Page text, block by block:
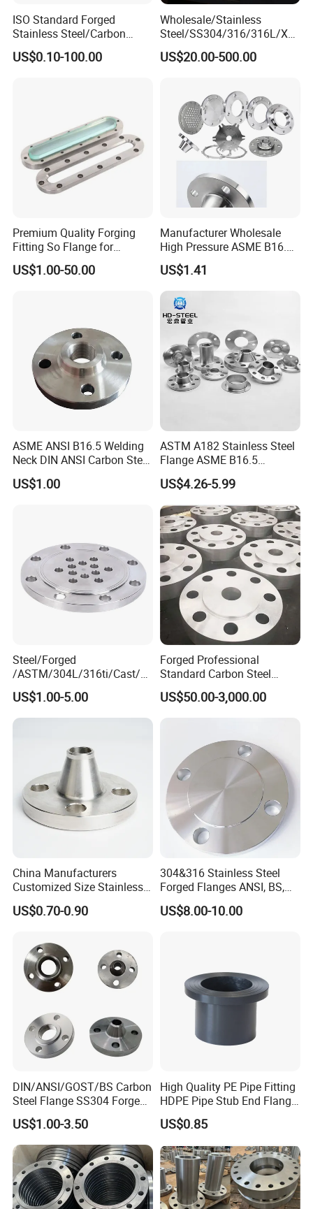
ISO Standard Forged
Stainless Steel/Carbon
Steel Water Pipe Flange
ASME ANSI B16.5 Welding
US$0.10-100.00
Wholesale/Stainless
Steel/SS304/316/316L/Xxx
nx/PED/Vacuum/Blind/Slip
on/Weld
150 RF/Orifice/Sight
Glass/Flanges
US$20.00-500.00
Premium Quality Forging
Fitting So Flange for
Reaction Tank Applications
US$1.00-50.00
Manufacturer Wholesale
High Pressure ASME B16.5
High Quality Stainless Steel
S316 F304 Pipe Fitting
Investment Casting
Threaded Pn6/10/16/25/40
Pipe Flange
US$1.41
ASME ANSI B16.5 Welding
Neck DIN ANSI Carbon Steel
Forged Blind Pn10 RF
Carbon Steel A105 Stainless
US$1.00
ASTM A182 Stainless Steel
Flange ASME B16.5
Industrial Supply
US$4.26-5.99
Steel/Forged
/ASTM/304L/316ti/Cast/X
xxnx/AISI 300 RF Slip-
on/Welding/Male
Threadpremium Plate Pipe
(PJ/SE) /Pj/Se Pipe Flanges
US$1.00-5.00
Forged Professional
Standard Carbon Steel
Flange Welding Neck
Carbon Steel Flanges
US$50.00-3,000.00
China Manufacturers
Customized Size Stainless
Steel Butt Welding Flange
with Neck
US$0.70-0.90
304&316 Stainless Steel
Forged Flanges ANSI, BS,
JIS, En, DIN Standard
US$8.00-10.00
DIN/ANSI/GOST/BS Carbon
Steel Flange SS304 Forged
Flanges Stainless Steel
150# A105 Pipe Fittings
DN40 Pn16 ASTM RF
Welding Neck /Slip on/Blind
/Plate Flanges
US$1.00-3.50
High Quality PE Pipe Fitting
HDPE Pipe Stub End Flange
Adapter
US$0.85